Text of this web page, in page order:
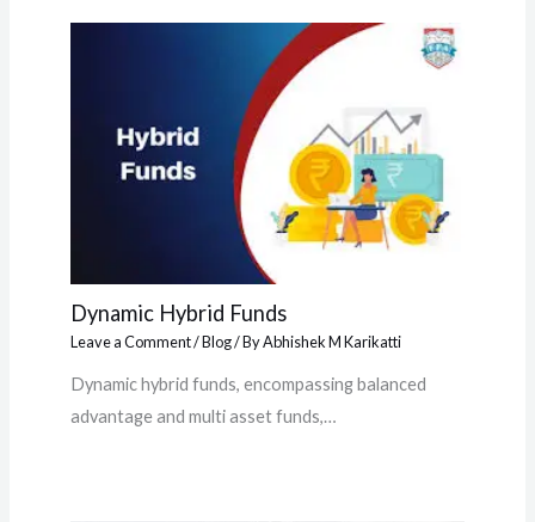
Dynamic Hybrid Funds
Leave a Comment/Blog/ ByAbhishek M Karikatti
Dynamic hybrid funds, encompassing balanced
advantage and multi asset funds,…